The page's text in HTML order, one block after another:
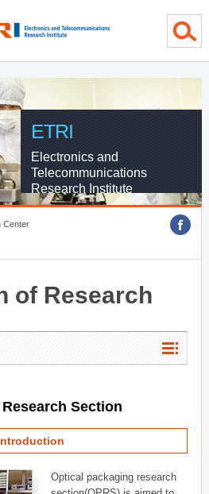
ETRI
Electronics and
Telecommunications
Research Institute
Center
of Research
Section
Optical packaging research